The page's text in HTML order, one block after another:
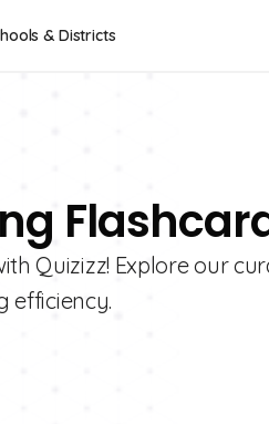
& Districts
Quizizz! Explore our
efficiency.